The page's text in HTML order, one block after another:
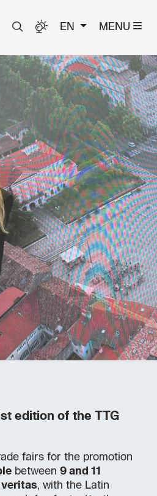
EN MENU
edition of the TTG
fairs for the promotion
between 9 and 11
veritas, with the Latin